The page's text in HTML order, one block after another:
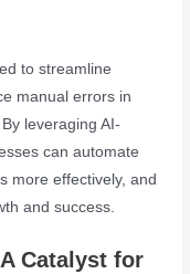
to streamline
manual errors in
leveraging AI-
can automate
more effectively, and
and success.
Catalyst for